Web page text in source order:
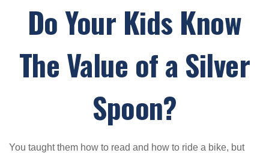
Do Your Kids Know
The Value of a Silver
Spoon?
You taught them how to read and how to ride a bike, but